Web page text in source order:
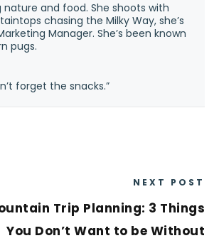
and food. She shoots with
chasing the Milky Way, she’s
Manager. She’s been known
pugs.
forget the snacks.”
NEXT POST
Trip Planning: 3 Things
You Don’t Want to be Without